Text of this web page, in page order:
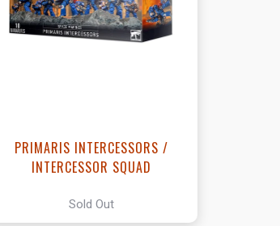
PRIMARIS INTERCESSORS /
INTERCESSOR SQUAD
Sold Out